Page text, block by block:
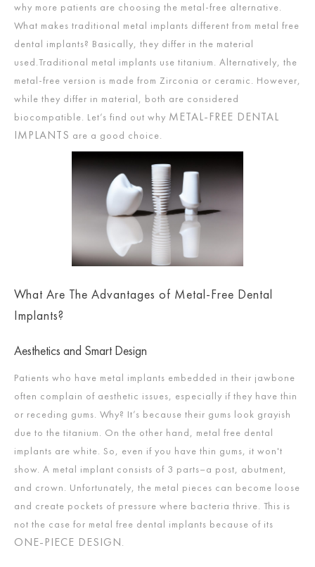
why more patients are choosing the metal-free alternative.
What makes traditional metal implants different from metal free
dental implants? Basically, they differ in the material
used.Traditional metal implants use titanium. Alternatively, the
metal-free version is made from Zirconia or ceramic. However,
while they differ in material, both are considered
biocompatible. Let’s find out why METAL-FREE DENTAL
IMPLANTS are a good choice.
What Are The Advantages of Metal-Free Dental
Implants?
Aesthetics and Smart Design
Patients who have metal implants embedded in their jawbone
often complain of aesthetic issues, especially if they have thin
or receding gums. Why? It’s because their gums look grayish
due to the titanium. On the other hand, metal free dental
implants are white. So, even if you have thin gums, it won't
show. A metal implant consists of 3 parts–a post, abutment,
and crown. Unfortunately, the metal pieces can become loose
and create pockets of pressure where bacteria thrive. This is
not the case for metal free dental implants because of its
ONE-PIECE DESIGN.